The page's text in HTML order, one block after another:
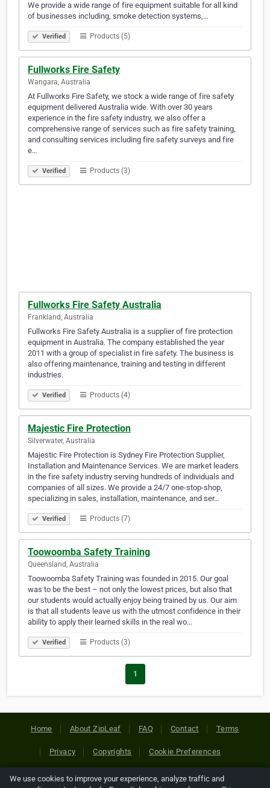
We provide a wide range of fire equipment suitable for all kind
of businesses including, smoke detection systems,…
Verified Products (5)
Fullworks Fire Safety
Wangara, Australia
At Fullworks Fire Safety, we stock a wide range of fire safety
equipment delivered Australia wide. With over 30 years
experience in the fire safety industry, we also offer a
comprehensive range of services such as fire safety training,
and consulting services including fire safety surveys and fire
e…
Verified Products (3)
Fullworks Fire Safety Australia
Frankland, Australia
Fullworks Fire Safety Australia is a supplier of fire protection
equipment in Australia. The company established the year
2011 with a group of specialist in fire safety. The business is
also offering maintenance, training and testing in different
industries.
Verified Products (4)
Majestic Fire Protection
Silverwater, Australia
Majestic Fire Protection is Sydney Fire Protection Supplier,
Installation and Maintenance Services. We are market leaders
in the fire safety industry serving hundreds of individuals and
companies of all sizes. We provide a 24/7 one-stop-shop,
specializing in sales, installation, maintenance, and ser…
Verified Products (7)
Toowoomba Safety Training
Queensland, Australia
Toowoomba Safety Training was founded in 2015. Our goal
was to be the best – not only the lowest prices, but also that
our students would actually enjoy being trained by us. Our aim
is that all students leave us with the utmost confidence in their
ability to apply their learned skills in the real wo…
Verified Products (3)
1
Home About ZipLeaf FAQ Contact Terms
Privacy Copyrights Cookie Preferences
We use cookies to improve your experience, analyze traffic and